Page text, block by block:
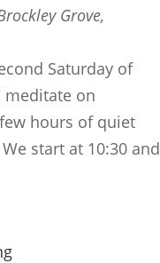
Grove,
Saturday of
meditate on
hours of quiet
start at 10:30 and